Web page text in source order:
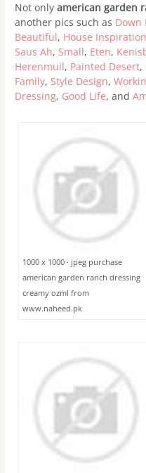
Not onlyamerican garden
another pics such as Down
Beautiful, House Inspiration
Saus Ah, Small, Eten,
Herenmuil, Painted Desert,
Family, Style Design,
Dressing, Good Life, and
1000 x 1000 · jpeg purchase
american garden ranch dressing
creamy ozml from
www.naheed.pk